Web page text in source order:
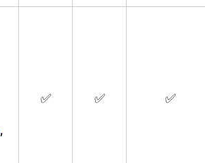
✅ ✅ ✅